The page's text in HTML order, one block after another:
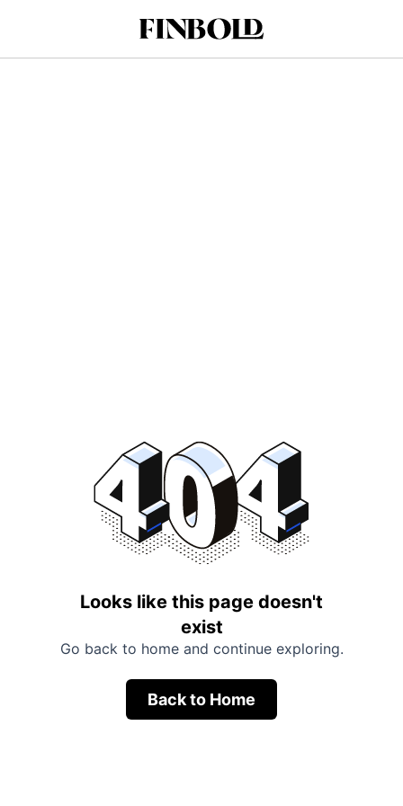
Looks like this page doesn't
exist
Go back to home and continue exploring.
Back to Home